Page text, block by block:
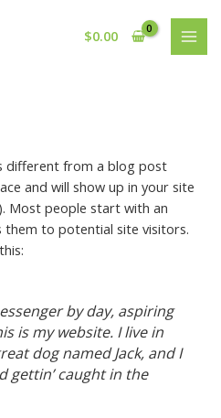
$0.00
different from a blog post
and will show up in your site
Most people start with an
to potential site visitors.
by day, aspiring
is my website. I live in
dog named Jack, and I
gettin’ caught in the